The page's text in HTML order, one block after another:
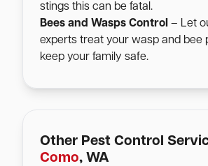
stings this can be fatal.
Bees and Wasps Control – Let
experts treat your wasp and bee
keep your family safe.
Other Pest Control
Como, WA